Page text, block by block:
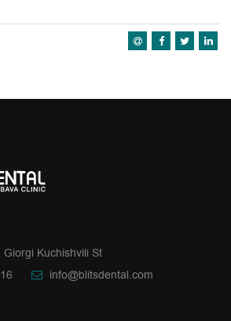
Kuchishvili St
info@blitsdental.com